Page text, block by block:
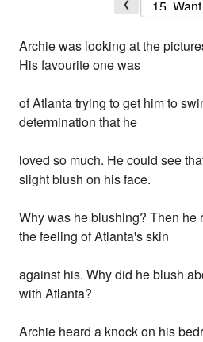
❮
Archie was looking at the
His favourite one was
of Atlanta trying to get him to
determination that he
loved so much. He could see
slight blush on his face.
Why was he blushing? Then he
the feeling of Atlanta's skin
against his. Why did he blush
with Atlanta?
Archie heard a knock on his